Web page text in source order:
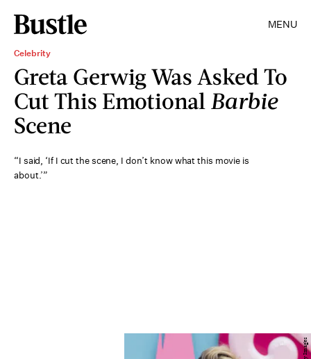
MENU
Celebrity
Greta Gerwig Was Asked To
Cut This Emotional Barbie
Scene
“I said, ‘If I cut the scene, I don’t know what this movie is
about.’”